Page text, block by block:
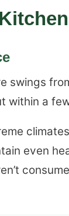
swings
within a
even